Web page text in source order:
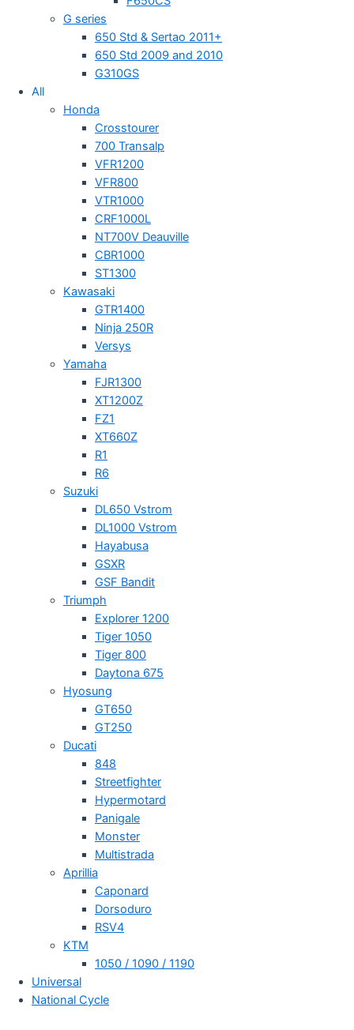
G series
650 Std & Sertao 2011+
650 Std 2009 and 2010
G310GS
All
Honda
Crosstourer
700 Transalp
VFR1200
VFR800
VTR1000
CRF1000L
NT700V Deauville
CBR1000
ST1300
Kawasaki
GTR1400
Ninja 250R
Versys
Yamaha
FJR1300
XT1200Z
FZ1
XT660Z
R1
R6
Suzuki
DL650 Vstrom
DL1000 Vstrom
Hayabusa
GSXR
GSF Bandit
Triumph
Explorer 1200
Tiger 1050
Tiger 800
Daytona 675
Hyosung
GT650
GT250
Ducati
848
Streetfighter
Hypermotard
Panigale
Monster
Multistrada
Aprillia
Caponard
Dorsoduro
RSV4
KTM
1050 / 1090 / 1190
Universal
National Cycle